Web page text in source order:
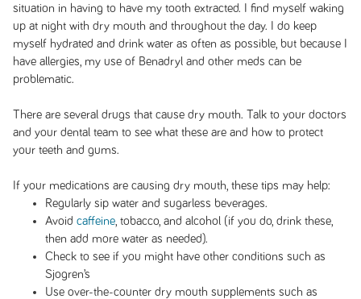
situation in having to have my tooth extracted. I find myself waking
up at night with dry mouth and throughout the day. I do keep
myself hydrated and drink water as often as possible, but because I
have allergies, my use of Benadryl and other meds can be
problematic.
There are several drugs that cause dry mouth. Talk to your doctors
and your dental team to see what these are and how to protect
your teeth and gums.
If your medications are causing dry mouth, these tips may help:
Regularly sip water and sugarless beverages.
Avoid caffeine, tobacco, and alcohol (if you do, drink these,
then add more water as needed).
Check to see if you might have other conditions such as
Sjogren’s
Use over-the-counter dry mouth supplements such as